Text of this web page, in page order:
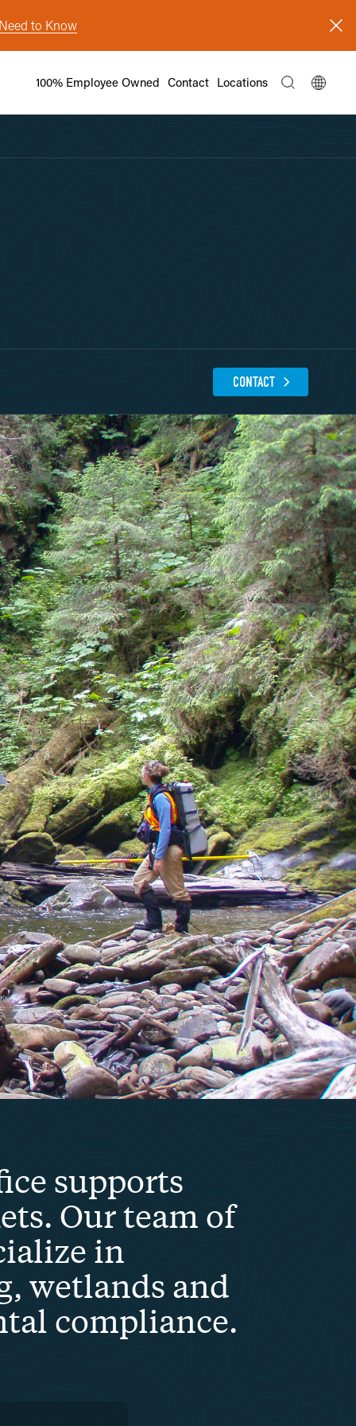
to Know
100% Employee Owned Contact Locations
CONTACT
supports
Our team of
in
wetlands and
compliance.